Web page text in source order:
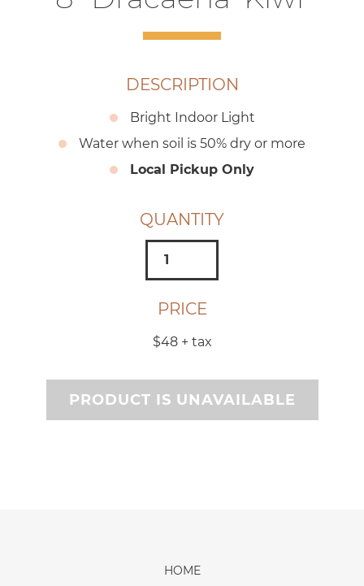
DESCRIPTION
Bright Indoor Light
Water when soil is 50% dry or more
Local Pickup Only
QUANTITY
PRICE
$48+ tax
HOME